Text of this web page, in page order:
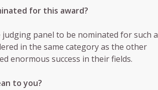
for this award?
panel to be nominated for such a
in the same category as the other
enormous success in their fields.
to you?